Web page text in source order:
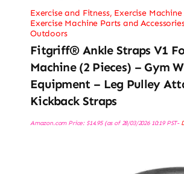
Exercise and Fitness, Exercise
Exercise Machine Parts and
Outdoors
Fitgriff® Ankle Straps V1
Machine (2 Pieces) – Gym
Equipment – Leg Pulley
Kickback Straps
Amazon.com Price: $14.95(as of 28/03/2026 10:19 PST-